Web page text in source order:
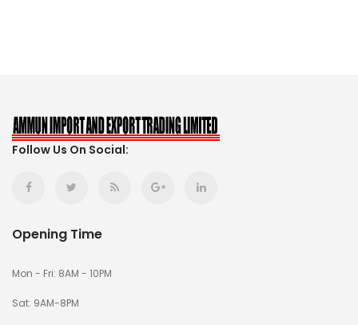
Follow Us On Social:
Opening Time
Mon - Fri: 8AM - 10PM
Sat: 9AM-8PM